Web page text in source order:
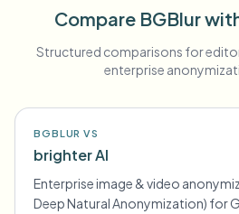
Compare BGBlur
Structured comparisons for
enterprise
BGBLUR VS
brighter AI
Enterprise image & video
Deep Natural Anonymization) for